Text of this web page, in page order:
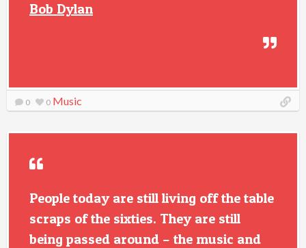
Bob Dylan
0 0 Music
People today are still living off the table
scraps of the sixties. They are still
being passed around – the music and